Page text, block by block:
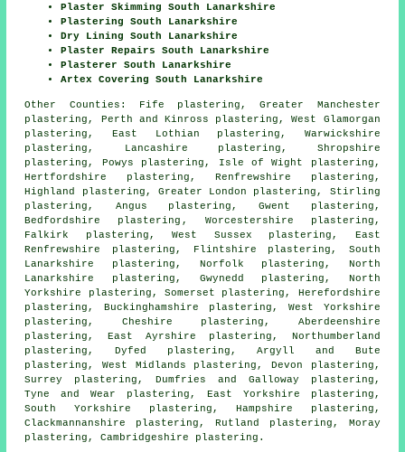
Plaster Skimming South Lanarkshire
Plastering South Lanarkshire
Dry Lining South Lanarkshire
Plaster Repairs South Lanarkshire
Plasterer South Lanarkshire
Artex Covering South Lanarkshire
Other Counties: Fife plastering ,Greater Manchester
plastering , Perth and Kinross plastering ,West Glamorgan
plastering , East Lothian plastering , Warwickshire
plastering , Lancashire plastering , Shropshire
plastering , Powys plastering , Isle of Wight plastering ,
Hertfordshire plastering ,Renfrewshire plastering ,
Highland plastering , Greater London plastering , Stirling
plastering , Angus plastering , Gwent plastering ,
Bedfordshire plastering , Worcestershire plastering ,
Falkirk plastering ,West Sussex plastering , East
Renfrewshire plastering , Flintshire plastering , South
Lanarkshire plastering , Norfolk plastering , North
Lanarkshire plastering , Gwynedd plastering , North
Yorkshire plastering ,Somerset plastering , Herefordshire
plastering ,Buckinghamshire plastering , West Yorkshire
plastering ,Cheshire plastering , Aberdeenshire
plastering , East Ayrshire plastering , Northumberland
plastering ,Dyfed plastering ,Argyll and Bute
plastering ,West Midlands plastering , Devon plastering ,
Surrey plastering ,Dumfries and Galloway plastering ,
Tyne and Wear plastering , East Yorkshire plastering ,
South Yorkshire plastering ,Hampshire plastering ,
Clackmannanshire plastering ,Rutland plastering , Moray
plastering ,Cambridgeshire plastering .